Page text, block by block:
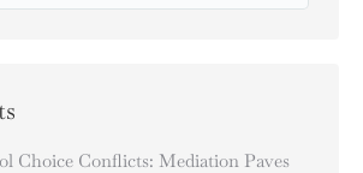
Choice Conflicts: Mediation Paves